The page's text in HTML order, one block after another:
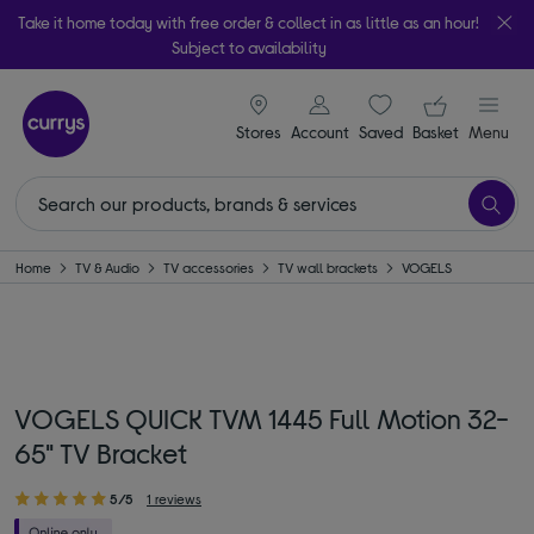
Take it home today with free order & collect in as little as an hour!
Subject to availability
Stores
signin icon
Account Saveditems
Your
Basket Menu
Home TV & Audio TV accessories TV wall brackets VOGELS
VOGELS QUICK TVM 1445 Full Motion 32-
65" TV Bracket
5/5 1 reviews